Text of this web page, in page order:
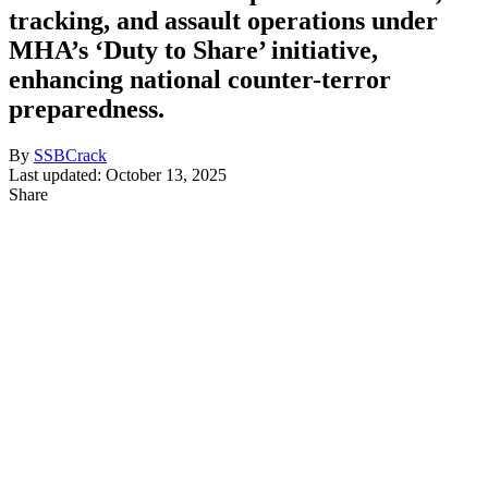
tracking, and assault operations under
MHA’s ‘Duty to Share’ initiative,
enhancing national counter-terror
preparedness.
By SSBCrack
Last updated: October 13, 2025
Share